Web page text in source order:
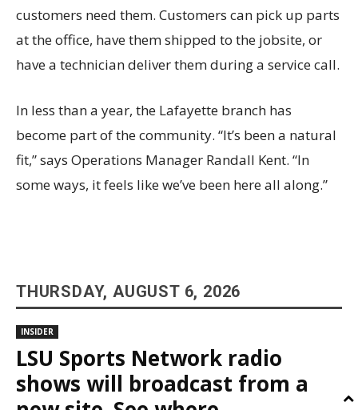
customers need them. Customers can pick up parts
at the office, have them shipped to the jobsite, or
have a technician deliver them during a service call.
In less than a year, the Lafayette branch has
become part of the community. “It’s been a natural
fit,” says Operations Manager Randall Kent. “In
some ways, it feels like we’ve been here all along.”
THURSDAY, AUGUST 6, 2026
INSIDER
LSU Sports Network radio
shows will broadcast from a